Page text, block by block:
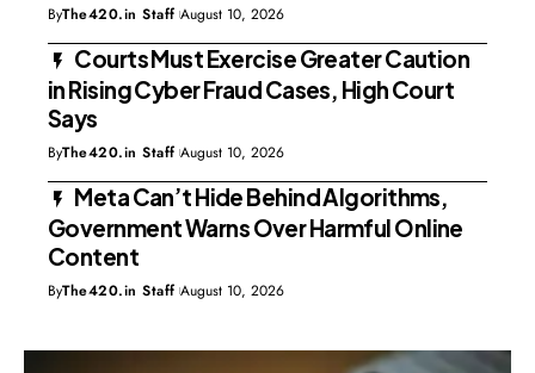
ByThe420.in Staff August 10, 2026
Courts Must Exercise Greater Caution
in Rising Cyber Fraud Cases, High Court
Says
ByThe420.in Staff August 10, 2026
Meta Can’t Hide Behind Algorithms,
Government Warns Over Harmful Online
Content
ByThe420.in Staff August 10, 2026